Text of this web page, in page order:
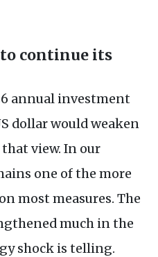
continue its
annual investment
dollar would weaken
view. In our
one of the more
most measures. The
much in the
shock is telling.